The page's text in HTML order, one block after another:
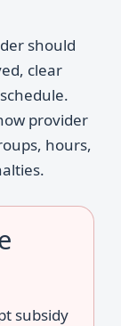
should
clear
provider
hours,
subsidy